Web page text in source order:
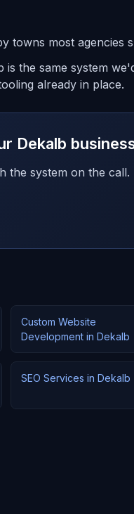
towns most agencies
the same system
already in place.
Dekalb
the system on the call.
Custom Website
Development in Dekalb
SEO Services in Dekalb